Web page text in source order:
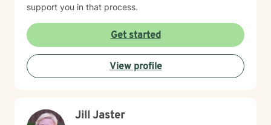
support you in that process.
Get started
View profile
Jill Jaster